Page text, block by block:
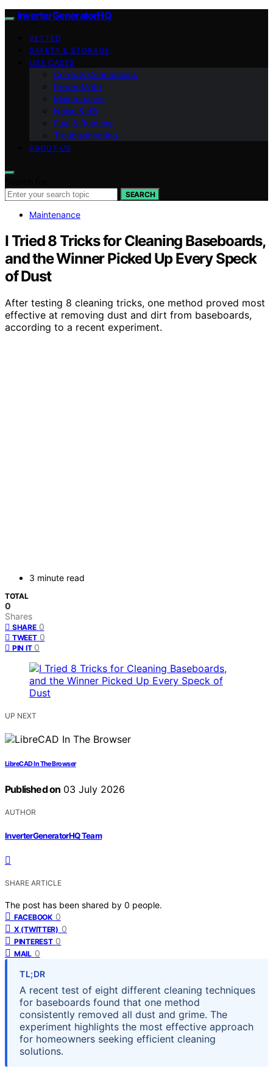
InverterGeneratorHQ
VETTED
SAFETY & STORAGE
USE CASES
Cords & Connections
Power Math
Maintenance
Noise & dB
Fuel & Runtime
Troubleshooting
ABOUT US
SEARCH
Maintenance
I Tried 8 Tricks for Cleaning Baseboards,
and the Winner Picked Up Every Speck
of Dust
After testing 8 cleaning tricks, one method proved most
effective at removing dust and dirt from baseboards,
according to a recent experiment.
3 minute read
TOTAL
0
Shares
SHARE 0
TWEET 0
PIN IT 0
UP NEXT
LibreCAD In The Browser
Published on 03 July 2026
AUTHOR
InverterGeneratorHQ Team
SHARE ARTICLE
The post has been shared by 0 people.
FACEBOOK 0
X (TWITTER) 0
PINTEREST 0
MAIL 0
TL;DR
A recent test of eight different cleaning techniques
for baseboards found that one method
consistently removed all dust and grime. The
experiment highlights the most effective approach
for homeowners seeking efficient cleaning
solutions.